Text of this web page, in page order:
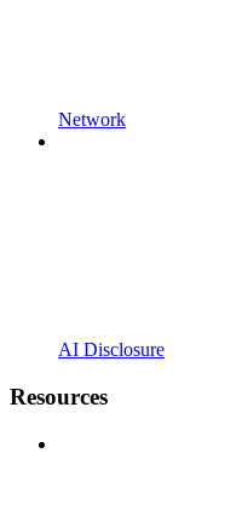
Network
AI Disclosure
Resources